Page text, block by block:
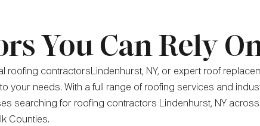
You Can Rely
roofing contractorsLindenhurst, NY, or expert roof
your needs. With a full range of roofing services and
searching for roofing contractors Lindenhurst, NY
Counties.